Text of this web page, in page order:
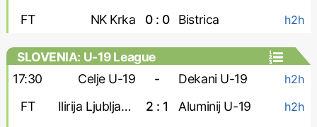
FT NK Krka 0 : 0 Bistrica h2h
SLOVENIA: U-19 League
17:30
Celje U-19 - Dekani U-19 h2h
FT Ilirija Ljubljana U-19 2 : 1 Aluminij U-19 h2h